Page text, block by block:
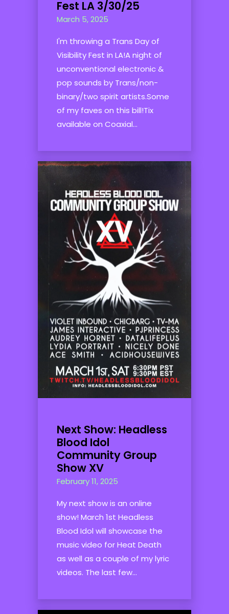
Fest LA 3/30/25
March 5, 2025
I'm throwing a Trans Day of
Visibility Fest in LA!A night of
unconventional electronic &
pop sounds by Trans/non-
binary/two spirit artists.Some
of my faves on this bill!Tix
available on Coaxial...
Next Show: Headless
Blood Idol
Community Group
Show XV
February 11, 2025
My next show is an online
show! March 1st Headless
Blood Idol will showcase the
music video for Heat Death
as well as a couple of my lyric
videos. The last few...